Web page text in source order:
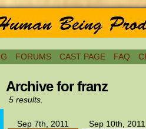
FORUMS CAST PAGE FAQ
Archive for franz
5 results.
Sep 7th, 2011 Sep 10th, 2011